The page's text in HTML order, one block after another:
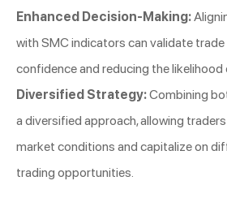
Enhanced Decision-Making:
with SMC indicators can validate
confidence and reducing the likelihood
Diversified Strategy:Combining
a diversified approach, allowing
market conditions and capitalize on
trading opportunities.